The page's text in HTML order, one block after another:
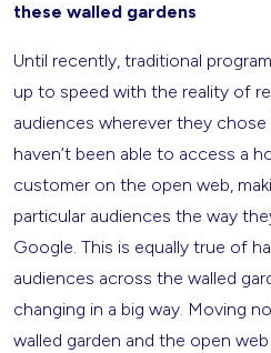
these walled gardens
Until recently, traditional
up to speed with the reality of
audiences wherever they chose
haven’t been able to access a
customer on the open web,
particular audiences the way
Google. This is equally true of
audiences across the walled
changing in a big way. Moving
walled garden and the open